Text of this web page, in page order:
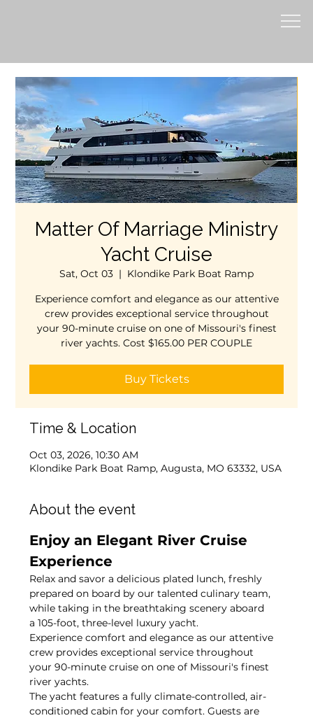
Matter Of Marriage Ministry
Yacht Cruise
Sat, Oct 03
  |
Klondike Park Boat Ramp
Experience comfort and elegance as our attentive
crew provides exceptional service throughout
your 90-minute cruise on one of Missouri's finest
river yachts. Cost $165.00 PER COUPLE
Buy Tickets
Time & Location
Oct 03, 2026, 10:30 AM
Klondike Park Boat Ramp, Augusta, MO 63332, USA
About the event
Enjoy an Elegant River Cruise
Experience
Relax and savor a delicious plated lunch, freshly
prepared on board by our talented culinary team,
while taking in the breathtaking scenery aboard
a 105-foot, three-level luxury yacht.
Experience comfort and elegance as our attentive
crew provides exceptional service throughout
your 90-minute cruise on one of Missouri's finest
river yachts.
The yacht features a fully climate-controlled, air-
conditioned cabin for your comfort. Guests are